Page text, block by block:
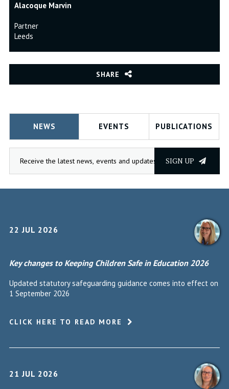
Alacoque Marvin
Partner
Leeds
SHARE
NEWS EVENTS PUBLICATIONS
SIGN UP
22 JUL 2026
Key changes to Keeping Children Safe in Education 2026
Updated statutory safeguarding guidance comes into effect on
1 September 2026
CLICK HERE TO READ MORE
21 JUL 2026